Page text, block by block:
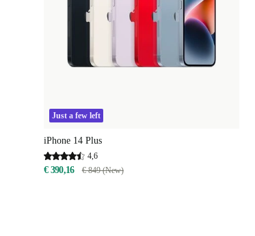
Just a few left
iPhone 14 Plus
4,6
€ 390,16 € 849 (New)